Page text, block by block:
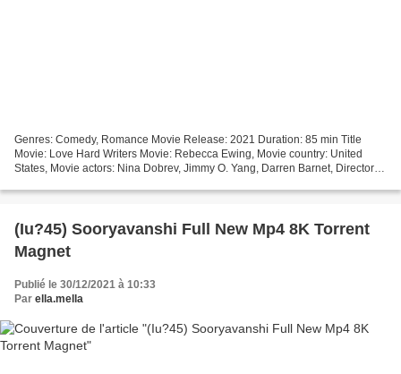
Genres: Comedy, Romance Movie Release: 2021 Duration: 85 min Title
Movie: Love Hard Writers Movie: Rebecca Ewing, Movie country: United
States, Movie actors: Nina Dobrev, Jimmy O. Yang, Darren Barnet, Director:
(Iu?45) Sooryavanshi Full New Mp4 8K Torrent
Magnet
Publié le 30/12/2021 à 10:33
Par ella.mella